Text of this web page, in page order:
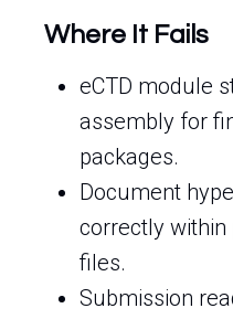
Where It Fails
eCTD module
assembly for
packages.
Document
correctly
files.
Submission